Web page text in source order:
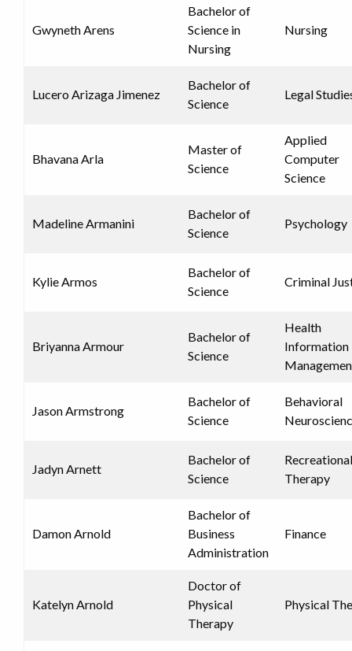
Gwyneth Arens
Bachelor of
Science in
Nursing
Nursing
Lucero Arizaga Jimenez
Bachelor of
Science
Legal
Bhavana Arla
Master of
Science
Applied
Computer
Science
Madeline Armanini
Bachelor of
Science
Psychology
Kylie Armos
Bachelor of
Science
Criminal
Briyanna Armour
Bachelor of
Science
Health
Information
Jason Armstrong
Bachelor of
Science
Behavioral
Jadyn Arnett
Bachelor of
Science
Recreational
Therapy
Damon Arnold
Bachelor of
Business
Administration
Finance
Katelyn Arnold
Doctor of
Physical
Therapy
Physical